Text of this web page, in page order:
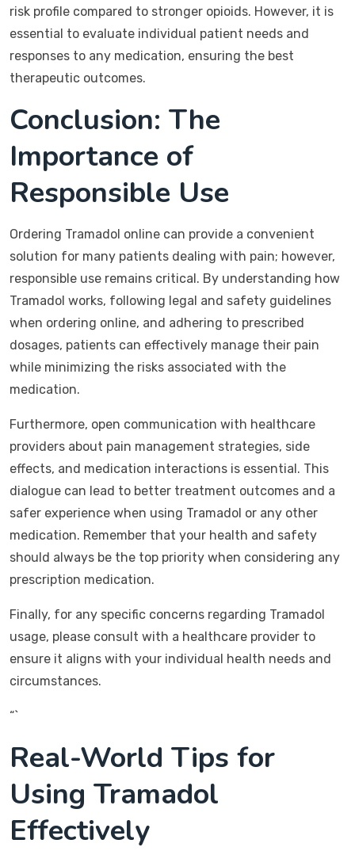
risk profile compared to stronger opioids. However, it is
essential to evaluate individual patient needs and
responses to any medication, ensuring the best
therapeutic outcomes.
Conclusion: The
Importance of
Responsible Use
Ordering Tramadol online can provide a convenient
solution for many patients dealing with pain; however,
responsible use remains critical. By understanding how
Tramadol works, following legal and safety guidelines
when ordering online, and adhering to prescribed
dosages, patients can effectively manage their pain
while minimizing the risks associated with the
medication.
Furthermore, open communication with healthcare
providers about pain management strategies, side
effects, and medication interactions is essential. This
dialogue can lead to better treatment outcomes and a
safer experience when using Tramadol or any other
medication. Remember that your health and safety
should always be the top priority when considering any
prescription medication.
Finally, for any specific concerns regarding Tramadol
usage, please consult with a healthcare provider to
ensure it aligns with your individual health needs and
circumstances.
“`
Real-World Tips for
Using Tramadol
Effectively